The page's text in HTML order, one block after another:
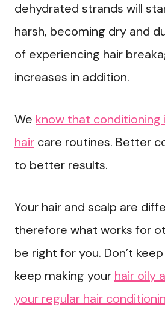
dehydrated strands will
harsh, becoming dry and
of experiencing hair
increases in addition.
We know that conditioning
hair care routines. Better
to better results.
Your hair and scalp are
therefore what works for
be right for you. Don’t
keep making your hair oily
your regular hair